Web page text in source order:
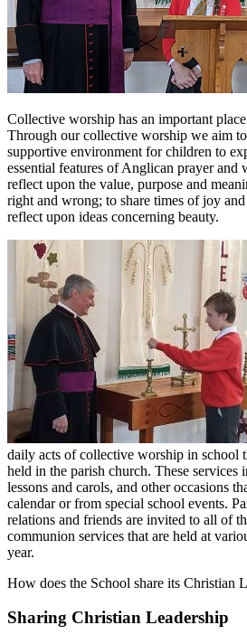
Collective worship has an important
Through our collective worship we aim
supportive environment for children to
essential features of Anglican prayer and
reflect upon the value, purpose and
right and wrong; to share times of joy and
reflect upon ideas concerning beauty.
daily acts of collective worship in school
held in the parish church. These services
lessons and carols, and other occasions
calendar or from special school events.
relations and friends are invited to all of
communion services that are held at
year.
How does the School share its Christian
Sharing Christian Leadership